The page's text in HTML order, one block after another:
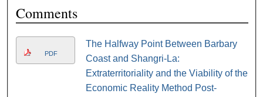
Comments
PDF
The Halfway Point Between Barbary
Coast and Shangri-La:
Extraterritoriality and the Viability of the
Economic Reality Method Post-